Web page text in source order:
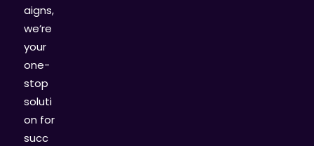
aigns,
we’re
your
one-
stop
soluti
on for
succ